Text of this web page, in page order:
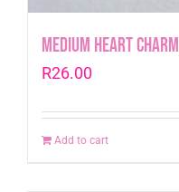
Medium Heart Charm
R26.00
Add to cart